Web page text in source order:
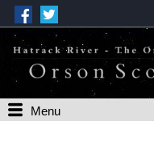
Menu